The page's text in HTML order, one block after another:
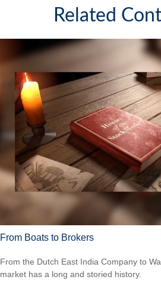
Related
From Boats to Brokers
From the Dutch East India Company to
market has a long and storied history.